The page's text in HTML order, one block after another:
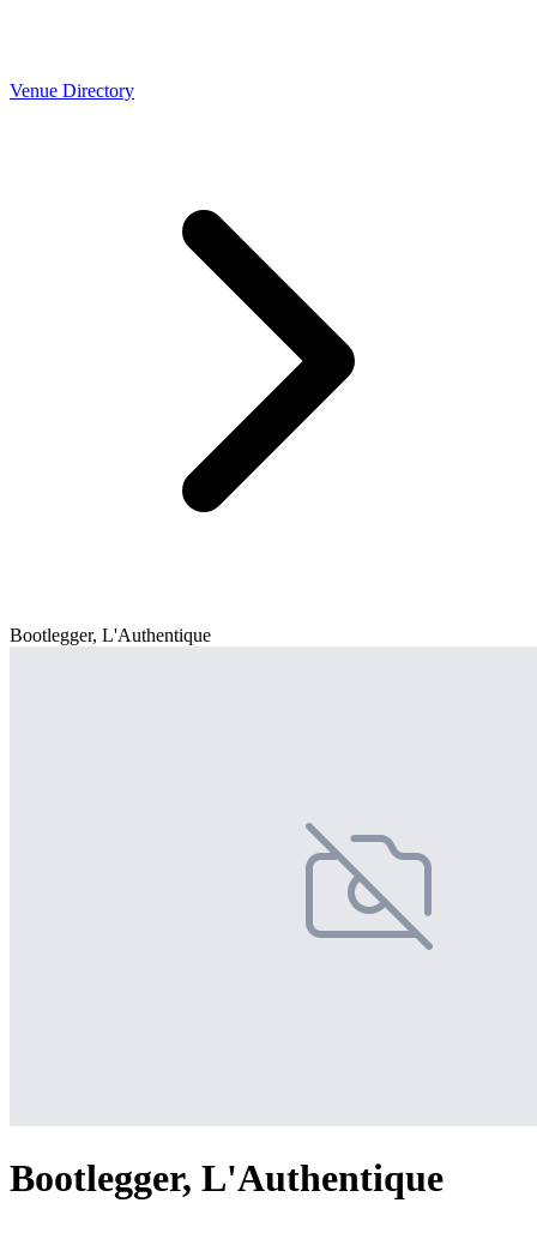
Venue Directory
Bootlegger, L'Authentique
Bootlegger, L'Authentique